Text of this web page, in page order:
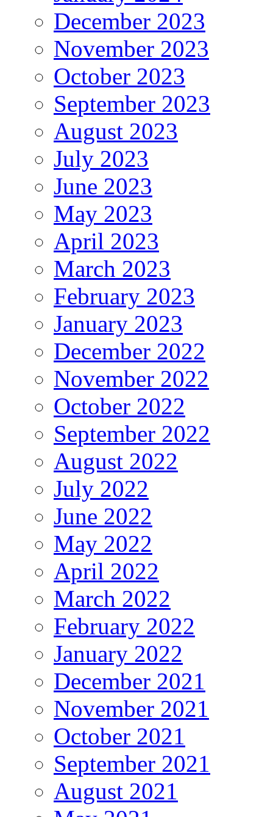
December 2023
November 2023
October 2023
September 2023
August 2023
July 2023
June 2023
May 2023
April 2023
March 2023
February 2023
January 2023
December 2022
November 2022
October 2022
September 2022
August 2022
July 2022
June 2022
May 2022
April 2022
March 2022
February 2022
January 2022
December 2021
November 2021
October 2021
September 2021
August 2021